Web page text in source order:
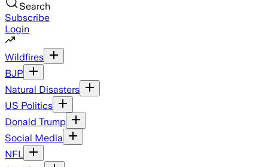
Search
Subscribe
Login
Wildfires
BJP
Natural Disasters
US Politics
Donald Trump
Social Media
NFL